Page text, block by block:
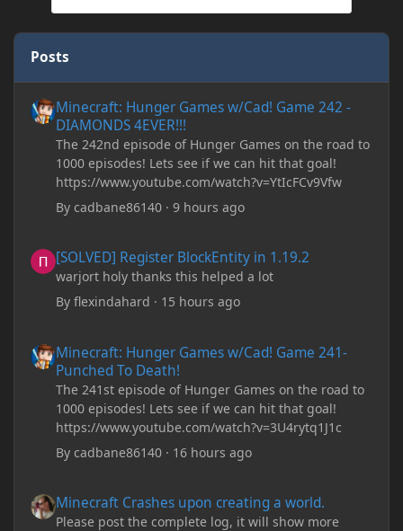
Posts
Minecraft: Hunger Games w/Cad! Game 242 -
DIAMONDS 4EVER!!!
The 242nd episode of Hunger Games on the road to
1000 episodes! Lets see if we can hit that goal!
https://www.youtube.com/watch?v=YtIcFCv9Vfw
Bycadbane86140 ·9 hours ago
[SOLVED] Register BlockEntity in 1.19.2
warjort holy thanks this helped a lot
Byflexindahard · 15 hours ago
Minecraft: Hunger Games w/Cad! Game 241-
Punched To Death!
The 241st episode of Hunger Games on the road to
1000 episodes! Lets see if we can hit that goal!
https://www.youtube.com/watch?v=3U4rytq1J1c
Bycadbane86140 · 16 hours ago
Minecraft Crashes upon creating a world.
Please post the complete log, it will show more